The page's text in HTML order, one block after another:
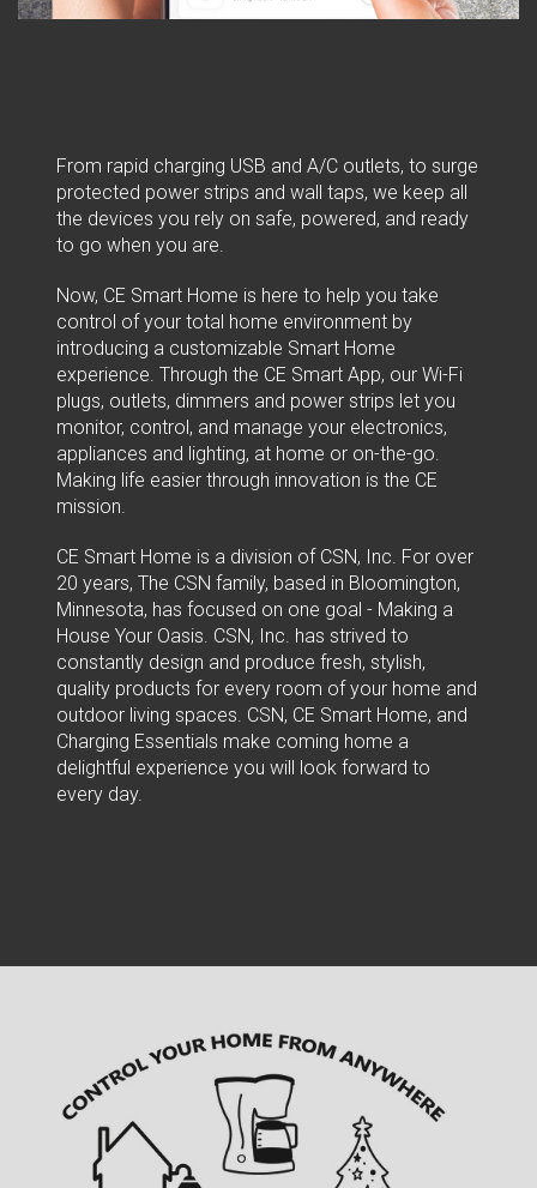
From rapid charging USB and A/C outlets, to surge
protected power strips and wall taps, we keep all
the devices you rely on safe, powered, and ready
to go when you are.
Now, CE Smart Home is here to help you take
control of your total home environment by
introducing a customizable Smart Home
experience. Through the CE Smart App, our Wi-Fi
plugs, outlets, dimmers and power strips let you
monitor, control, and manage your electronics,
appliances and lighting, at home or on-the-go.
Making life easier through innovation is the CE
mission.
CE Smart Home is a division of CSN, Inc. For over
20 years, The CSN family, based in Bloomington,
Minnesota, has focused on one goal - Making a
House Your Oasis. CSN, Inc. has strived to
constantly design and produce fresh, stylish,
quality products for every room of your home and
outdoor living spaces. CSN, CE Smart Home, and
Charging Essentials make coming home a
delightful experience you will look forward to
every day.